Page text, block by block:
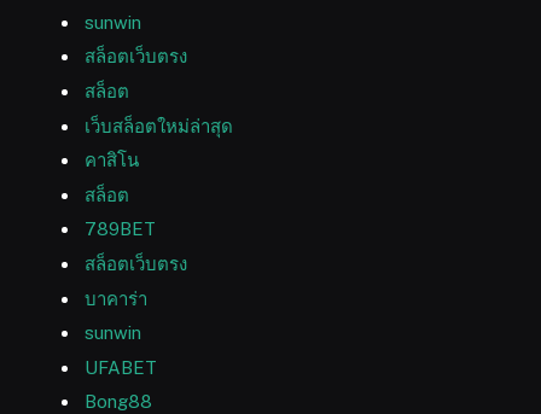
sunwin
สล็อตเว็บตรง
สล็อต
เว็บสล็อตใหม่ล่าสุด
คาสิโน
สล็อต
789BET
สล็อตเว็บตรง
บาคาร่า
sunwin
UFABET
Bong88